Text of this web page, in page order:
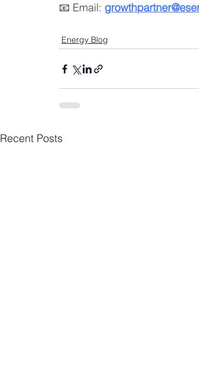
📧 Email:
Energy Blog
Recent Posts